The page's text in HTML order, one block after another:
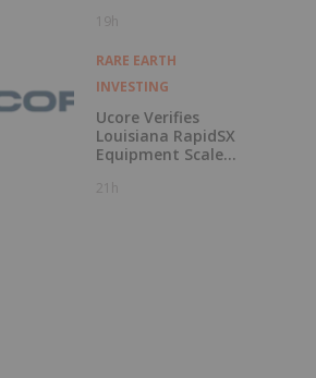
19h
RARE EARTH
INVESTING
Ucore Verifies
Louisiana RapidSX
Equipment Scale-
21h